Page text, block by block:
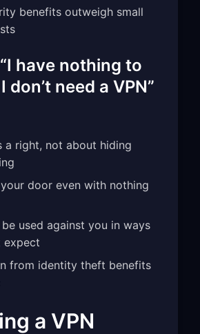
benefits outweigh small
have nothing to
don’t need a VPN”
a right, not about hiding
door even with nothing
used against you in ways
expect
from identity theft benefits
a VPN